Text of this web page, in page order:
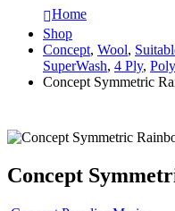
Home
Shop
Concept, Wool,
SuperWash, 4 Ply,
Concept Symmetric
Concept